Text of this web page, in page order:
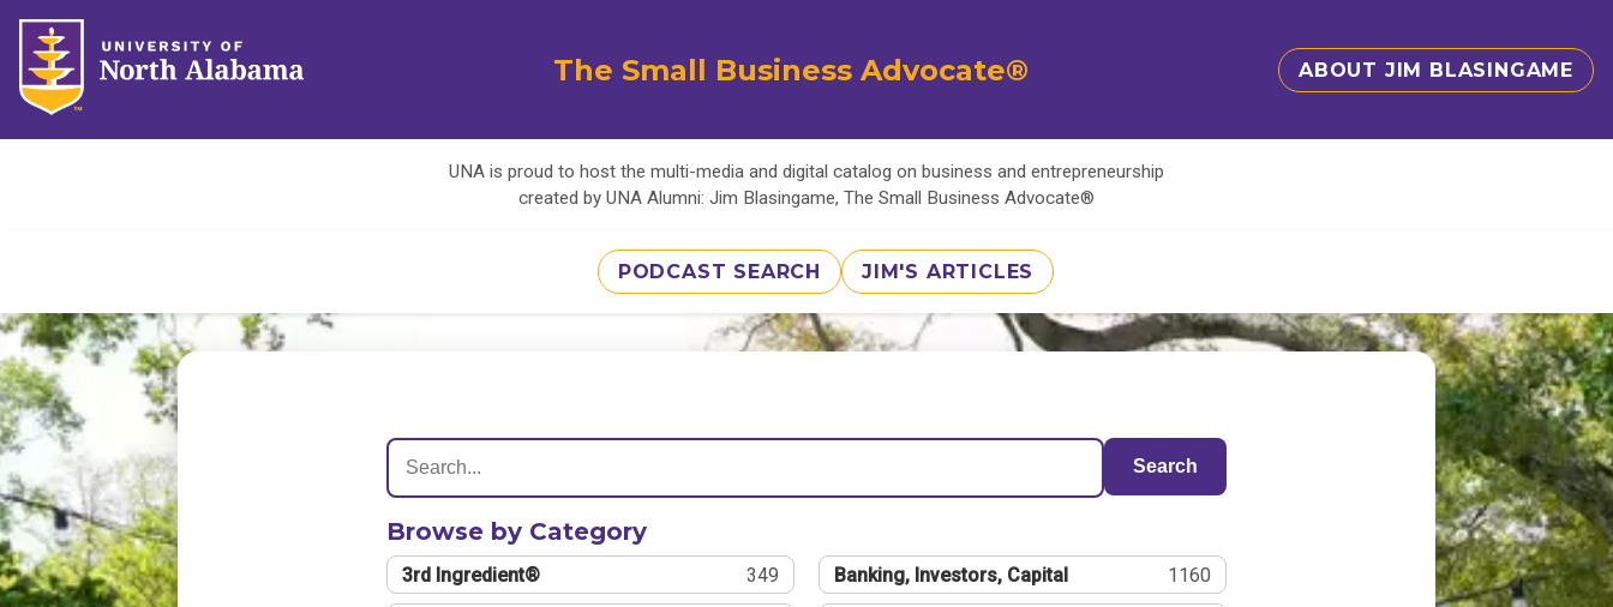
The Small Business Advocate® ABOUT JIM BLASINGAME
UNA is proud to host the multi-media and digital catalog on business and entrepreneurship
created by UNA Alumni: Jim Blasingame, The Small Business Advocate®
PODCAST SEARCH JIM'S ARTICLES
Search
Browse by Category
3rd Ingredient® 349 Banking, Investors, Capital 1160